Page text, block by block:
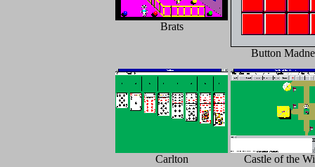
Brats
Button
Carlton Castle of the